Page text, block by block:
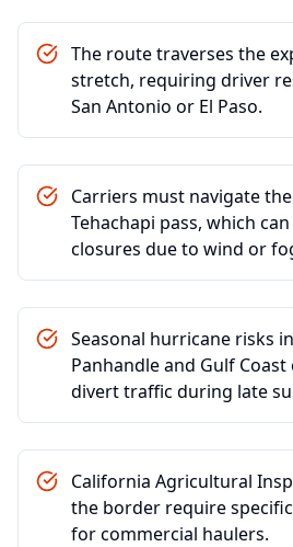
The route traverses the
stretch, requiring driver
San Antonio or El Paso.
Carriers must navigate
Tehachapi pass, which
closures due to wind or
Seasonal hurricane risks
Panhandle and Gulf
divert traffic during late
California Agricultural
the border require
for commercial haulers.